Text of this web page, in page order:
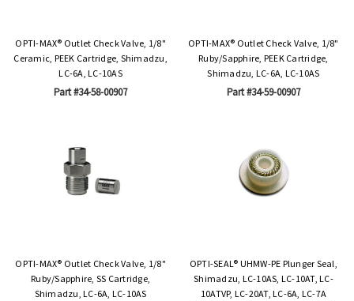
OPTI-MAX® Outlet Check Valve, 1/8"
Ceramic, PEEK Cartridge, Shimadzu,
LC-6A, LC-10AS
Part #34-58-00907
OPTI-MAX® Outlet Check Valve, 1/8"
Ruby/Sapphire, PEEK Cartridge,
Shimadzu, LC-6A, LC-10AS
Part #34-59-00907
OPTI-MAX® Outlet Check Valve, 1/8"
Ruby/Sapphire, SS Cartridge,
Shimadzu, LC-6A, LC-10AS
OPTI-SEAL® UHMW-PE Plunger Seal,
Shimadzu, LC-10AS, LC-10AT, LC-
10ATVP, LC-20AT, LC-6A, LC-7A